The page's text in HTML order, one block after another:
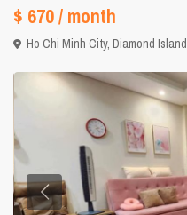
$ 670/ month
Ho Chi Minh City,Diamond Island